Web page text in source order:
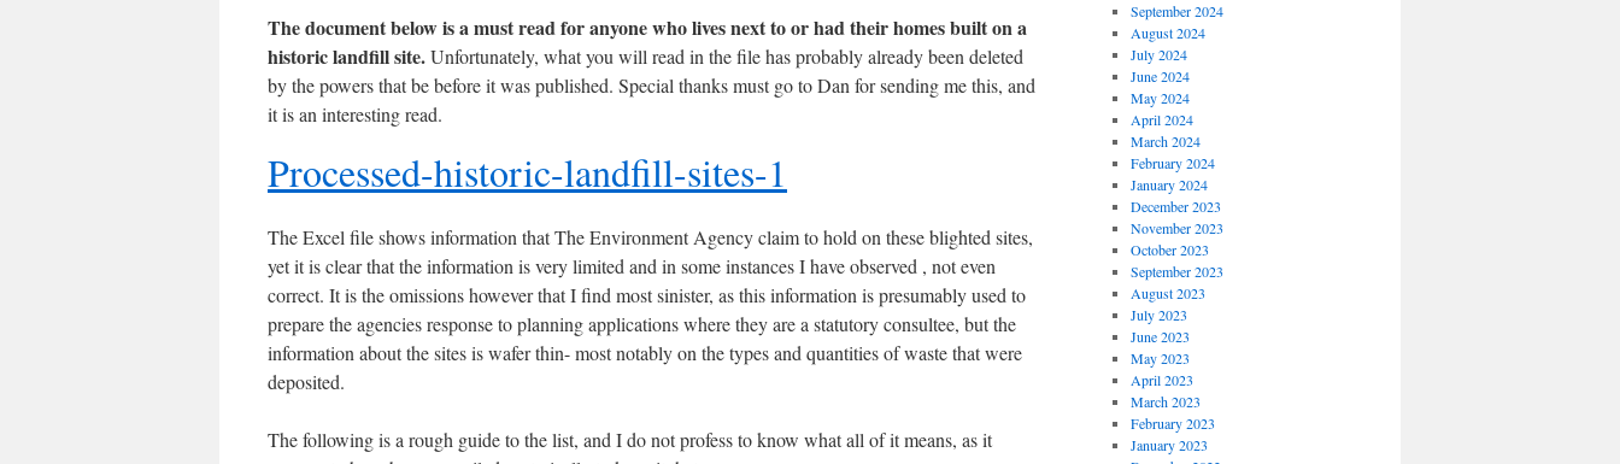
The document below is a must read for anyone who lives next to or had their homes built on a
historic landfill site.Unfortunately, what you will read in the file has probably already been deleted
by the powers that be before it was published. Special thanks must go to Dan for sending me this, and
it is an interesting read.
Processed-historic-landfill-sites-1
The Excel file shows information that The Environment Agency claim to hold on these blighted sites,
yet it is clear that the information is very limited and in some instances I have observed , not even
correct. It is the omissions however that I find most sinister, as this information is presumably used to
prepare the agencies response to planning applications where they are a statutory consultee, but the
information about the sites is wafer thin- most notably on the types and quantities of waste that were
deposited.
The following is a rough guide to the list, and I do not profess to know what all of it means, as it
September 2024
August 2024
July 2024
June 2024
May 2024
April 2024
March 2024
February 2024
January 2024
December 2023
November 2023
October 2023
September 2023
August 2023
July 2023
June 2023
May 2023
April 2023
March 2023
February 2023
January 2023